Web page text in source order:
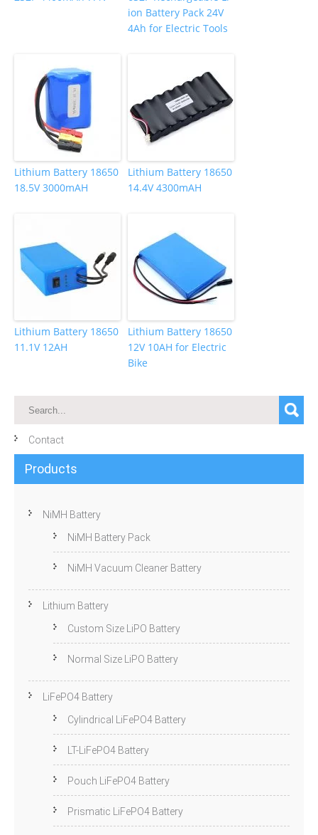
ion Battery Pack 24V
4Ah for Electric Tools
Lithium Battery 18650
18.5V 3000mAH
Lithium Battery 18650
14.4V 4300mAH
Lithium Battery 18650
11.1V 12AH
Lithium Battery 18650
12V 10AH for Electric
Bike
Contact
Products
NiMH Battery
NiMH Battery Pack
NiMH Vacuum Cleaner Battery
Lithium Battery
Custom Size LiPO Battery
Normal Size LiPO Battery
LiFePO4 Battery
Cylindrical LiFePO4 Battery
LT-LiFePO4 Battery
Pouch LiFePO4 Battery
Prismatic LiFePO4 Battery